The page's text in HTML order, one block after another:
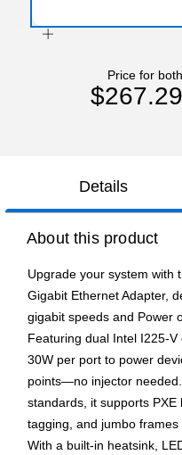
Price for both
$267.29
Details
About this product
Upgrade your system with
Gigabit Ethernet Adapter,
gigabit speeds and Power
Featuring dual Intel I225-
30W per port to power
points—no injector
standards, it supports PXE
tagging, and jumbo
With a built-in heatsink,